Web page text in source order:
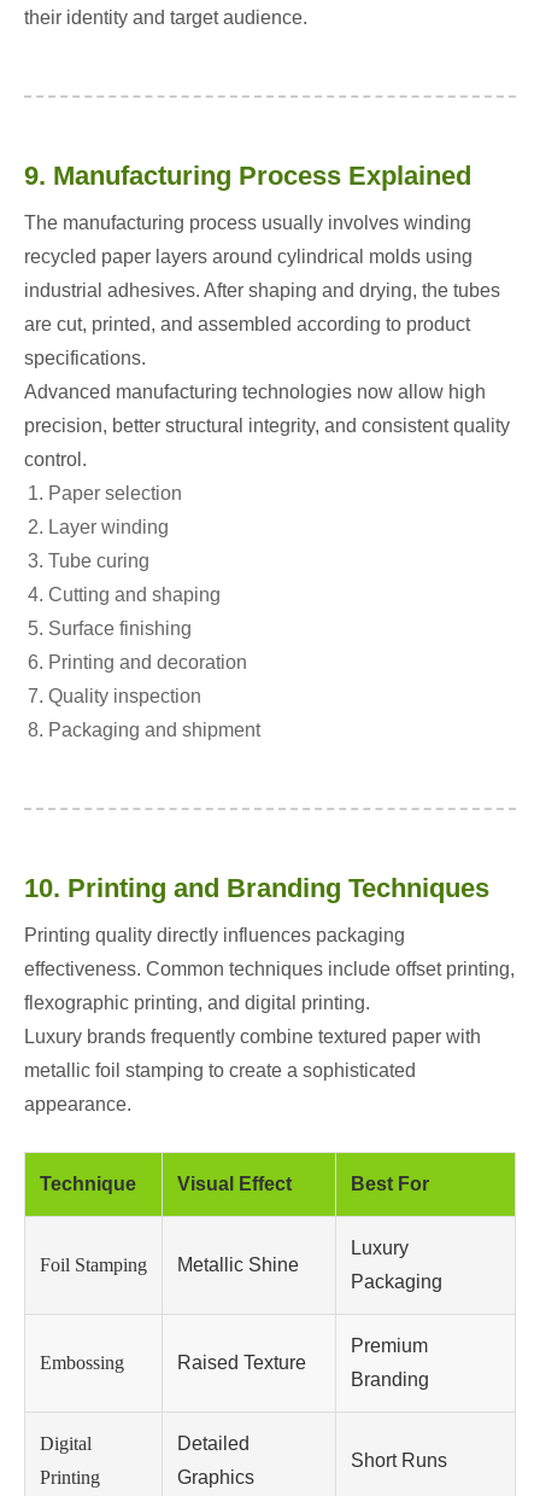
their identity and target audience.
9. Manufacturing Process Explained
The manufacturing process usually involves winding
recycled paper layers around cylindrical molds using
industrial adhesives. After shaping and drying, the tubes
are cut, printed, and assembled according to product
specifications.
Advanced manufacturing technologies now allow high
precision, better structural integrity, and consistent quality
control.
Paper selection
Layer winding
Tube curing
Cutting and shaping
Surface finishing
Printing and decoration
Quality inspection
Packaging and shipment
10. Printing and Branding Techniques
Printing quality directly influences packaging
effectiveness. Common techniques include offset printing,
flexographic printing, and digital printing.
Luxury brands frequently combine textured paper with
metallic foil stamping to create a sophisticated
appearance.
Technique Visual Effect Best For
Foil Stamping Metallic Shine
Luxury
Packaging
Embossing Raised Texture
Premium
Branding
Digital
Printing
Detailed
Graphics
Short Runs